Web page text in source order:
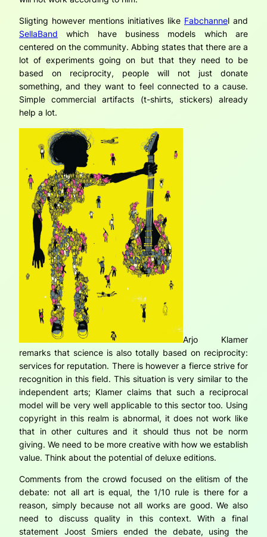
Sligting however mentions initiatives like Fabchannel and
SellaBand which have business models which are
centered on the community. Abbing states that there are a
lot of experiments going on but that they need to be
based on reciprocity, people will not just donate
something, and they want to feel connected to a cause.
Simple commercial artifacts (t-shirts, stickers) already
help a lot.
Arjo Klamer
remarks that science is also totally based on reciprocity:
services for reputation. There is however a fierce strive for
recognition in this field. This situation is very similar to the
independent arts; Klamer claims that such a reciprocal
model will be very well applicable to this sector too. Using
copyright in this realm is abnormal, it does not work like
that in other cultures and it should thus not be norm
giving. We need to be more creative with how we establish
value. Think about the potential of deluxe editions.
Comments from the crowd focused on the elitism of the
debate: not all art is equal, the 1/10 rule is there for a
reason, simply because not all works are good. We also
need to discuss quality in this context. With a final
statement Joost Smiers ended the debate, using the